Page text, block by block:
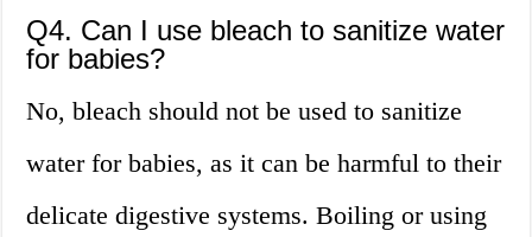
Q4. Can I use bleach to sanitize water
for babies?
No, bleach should not be used to sanitize
water for babies, as it can be harmful to their
delicate digestive systems. Boiling or using